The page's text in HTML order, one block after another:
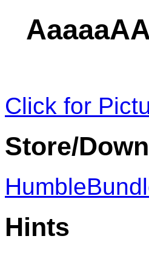
Click for
Store/
Hints